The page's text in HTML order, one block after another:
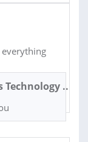
everything
Technology ..